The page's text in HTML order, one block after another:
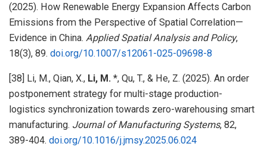
(2025). How Renewable Energy Expansion Affects Carbon
Emissions from the Perspective of Spatial Correlation—
Evidence in China. Applied Spatial Analysis and Policy,
18(3), 89. doi.org/10.1007/s12061-025-09698-8
[38] Li, M., Qian, X., Li, M. *, Qu, T., & He, Z. (2025). An order
postponement strategy for multi-stage production-
logistics synchronization towards zero-warehousing smart
manufacturing. Journal of Manufacturing Systems, 82,
389-404. doi.org/10.1016/j.jmsy.2025.06.024